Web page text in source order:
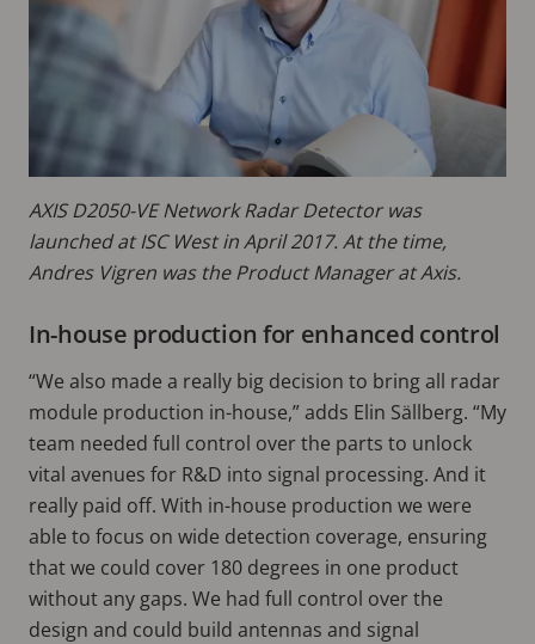
AXIS D2050-VE Network Radar Detector was
launched at ISC West in April 2017. At the time,
Andres Vigren was the Product Manager at Axis.
In-house production for enhanced control
“We also made a really big decision to bring all radar
module production in-house,” adds Elin Sällberg. “My
team needed full control over the parts to unlock
vital avenues for R&D into signal processing. And it
really paid off. With in-house production we were
able to focus on wide detection coverage, ensuring
that we could cover 180 degrees in one product
without any gaps. We had full control over the
design and could build antennas and signal